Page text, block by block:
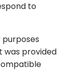
to
was provided